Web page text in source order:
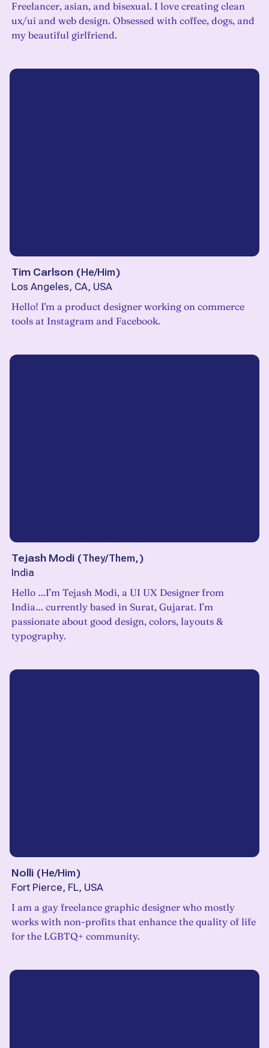
Freelancer, asian, and bisexual. I love creating clean
ux/ui and web design. Obsessed with coffee, dogs, and
my beautiful girlfriend.
Tim Carlson (He/Him)
Los Angeles, CA, USA
Hello! I'm a product designer working on commerce
tools at Instagram and Facebook.
Tejash Modi (They/Them, )
India
Hello …I’m Tejash Modi, a UI UX Designer from
India… currently based in Surat, Gujarat. I’m
passionate about good design, colors, layouts &
typography.
Nolli (He/Him)
Fort Pierce, FL, USA
I am a gay freelance graphic designer who mostly
works with non-profits that enhance the quality of life
for the LGBTQ+ community.